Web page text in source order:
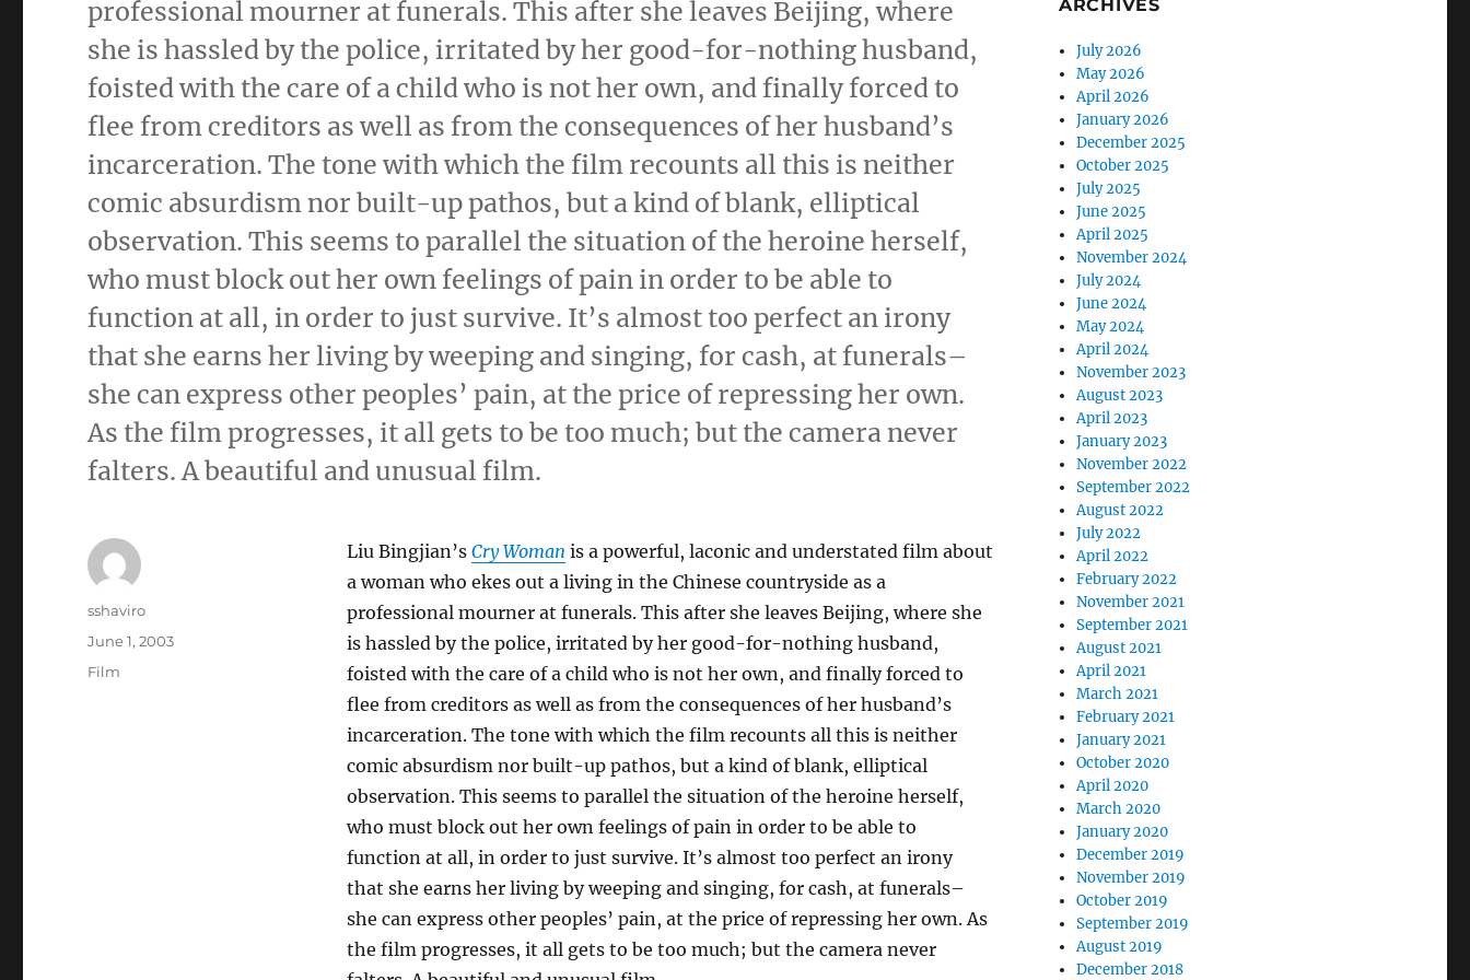
professional mourner at funerals. This after she leaves Beijing, where
she is hassled by the police, irritated by her good-for-nothing husband,
foisted with the care of a child who is not her own, and finally forced to
flee from creditors as well as from the consequences of her husband’s
incarceration. The tone with which the film recounts all this is neither
comic absurdism nor built-up pathos, but a kind of blank, elliptical
observation. This seems to parallel the situation of the heroine herself,
who must block out her own feelings of pain in order to be able to
function at all, in order to just survive. It’s almost too perfect an irony
that she earns her living by weeping and singing, for cash, at funerals–
she can express other peoples’ pain, at the price of repressing her own.
As the film progresses, it all gets to be too much; but the camera never
falters. A beautiful and unusual film.
Liu Bingjian’s Cry Woman is a powerful, laconic and understated film about
a woman who ekes out a living in the Chinese countryside as a
professional mourner at funerals. This after she leaves Beijing, where she
is hassled by the police, irritated by her good-for-nothing husband,
foisted with the care of a child who is not her own, and finally forced to
flee from creditors as well as from the consequences of her husband’s
incarceration. The tone with which the film recounts all this is neither
comic absurdism nor built-up pathos, but a kind of blank, elliptical
observation. This seems to parallel the situation of the heroine herself,
who must block out her own feelings of pain in order to be able to
function at all, in order to just survive. It’s almost too perfect an irony
that she earns her living by weeping and singing, for cash, at funerals–
she can express other peoples’ pain, at the price of repressing her own. As
the film progresses, it all gets to be too much; but the camera never
Author
sshaviro
Posted
on
June 1, 2003
Categories
Film
ARCHIVES
July 2026
May 2026
April 2026
January 2026
December 2025
October 2025
July 2025
June 2025
April 2025
November 2024
July 2024
June 2024
May 2024
April 2024
November 2023
August 2023
April 2023
January 2023
November 2022
September 2022
August 2022
July 2022
April 2022
February 2022
November 2021
September 2021
August 2021
April 2021
March 2021
February 2021
January 2021
October 2020
April 2020
March 2020
January 2020
December 2019
November 2019
October 2019
September 2019
August 2019
December 2018